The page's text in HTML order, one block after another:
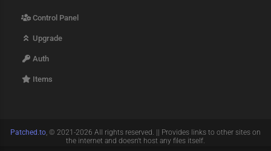
Control Panel
Upgrade
Auth
Items
Patched.to, © 2021-2026 All rights reserved. || Provides links to other sites on
the internet and doesn't host any files itself.